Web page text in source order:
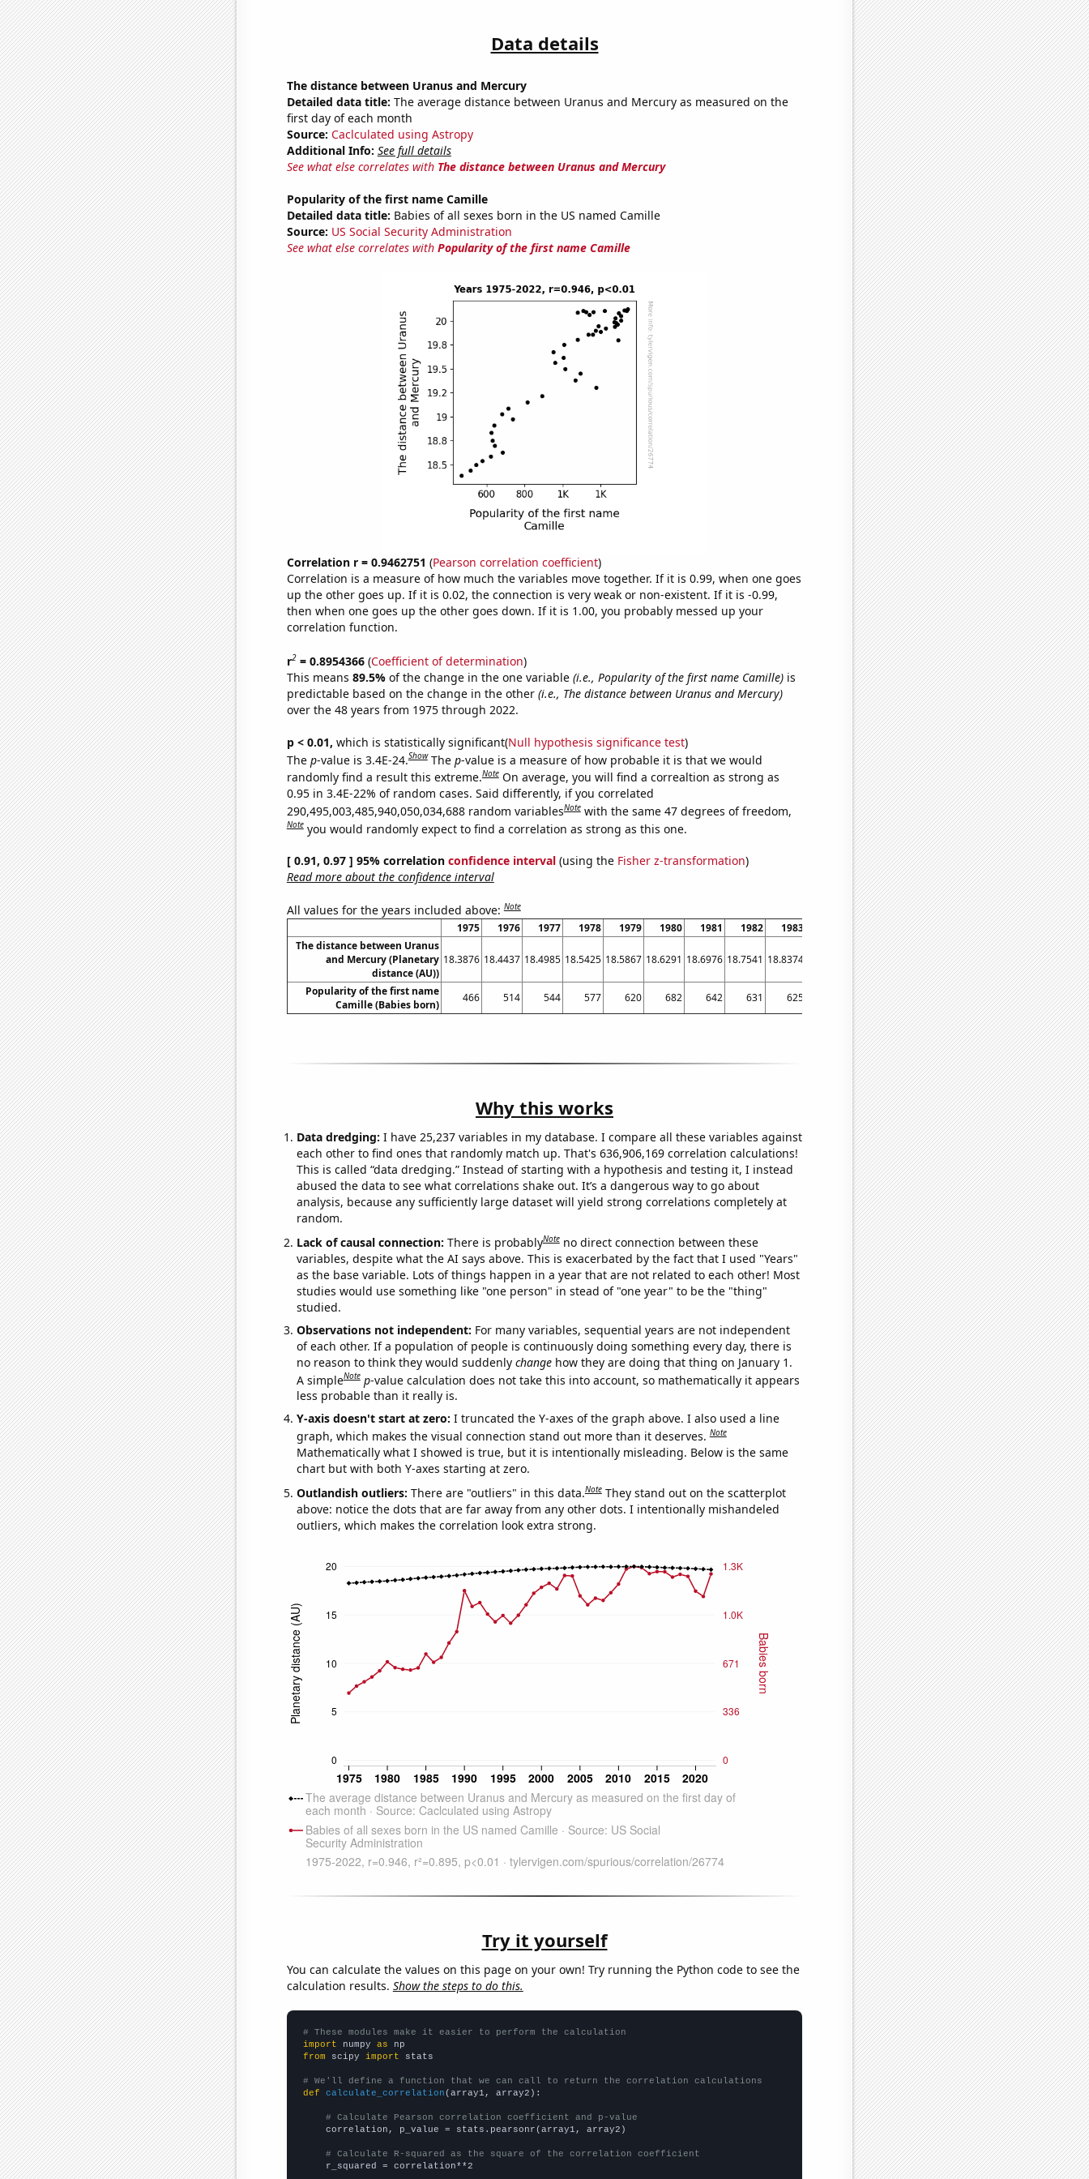
Data details
The distance between Uranus and Mercury
Detailed data title: The average distance between Uranus and Mercury as measured on the
first day of each month
Source: Caclculated using Astropy
Additional Info: See full details
See what else correlates with The distance between Uranus and Mercury
Popularity of the first name Camille
Detailed data title: Babies of all sexes born in the US named Camille
Source: US Social Security Administration
See what else correlates with Popularity of the first name Camille
Correlation r = 0.9462751 (Pearson correlation coefficient)
Correlation is a measure of how much the variables move together. If it is 0.99, when one goes
up the other goes up. If it is 0.02, the connection is very weak or non-existent. If it is -0.99,
then when one goes up the other goes down. If it is 1.00, you probably messed up your
correlation function.
r2= 0.8954366(Coefficient of determination)
This means 89.5% of the change in the one variable (i.e., Popularity of the first name Camille)is
predictable based on the change in the other (i.e., The distance between Uranus and Mercury)
over the 48 years from 1975 through 2022.
p < 0.01, which is statistically significant(Null hypothesis significance test)
The p-value is 3.4E-24.Show The p-value is a measure of how probable it is that we would
randomly find a result this extreme.Note On average, you will find a correaltion as strong as
0.95 in 3.4E-22% of random cases. Said differently, if you correlated
290,495,003,485,940,050,034,688 random variablesNote with the same 47 degrees of freedom,
Note you would randomly expect to find a correlation as strong as this one.
[ 0.91, 0.97 ] 95% correlation confidence interval(using the Fisher z-transformation)
Read more about the confidence interval
All values for the years included above:Note
1975 1976 1977 1978 1979 1980 1981 1982 1983 1985 1986 1987 1988 1989
1990
The distance between Uranus
and Mercury (Planetary
distance (AU))
18.3876 18.4437 18.4985 18.5425 18.5867 18.6291 18.6976 18.7541 18.8374 18.9759 19.0281 19.0862 19.1513 19.2154 19.3048
Popularity of the first name
Camille (Babies born)
466 514 544 577 620 682 642 631 625 736 679 713 813 891 1175
Why this works
Data dredging: I have 25,237 variables in my database. I compare all these variables against
each other to find ones that randomly match up. That's 636,906,169 correlation calculations!
This is called “data dredging.” Instead of starting with a hypothesis and testing it, I instead
abused the data to see what correlations shake out. It’s a dangerous way to go about
analysis, because any sufficiently large dataset will yield strong correlations completely at
random.
Lack of causal connection: There is probablyNote no direct connection between these
variables, despite what the AI says above. This is exacerbated by the fact that I used "Years"
as the base variable. Lots of things happen in a year that are not related to each other! Most
studies would use something like "one person" in stead of "one year" to be the "thing"
studied.
Observations not independent: For many variables, sequential years are not independent
of each other. If a population of people is continuously doing something every day, there is
no reason to think they would suddenly changehow they are doing that thing on January 1.
A simpleNote p-value calculation does not take this into account, so mathematically it appears
less probable than it really is.
Y-axis doesn't start at zero: I truncated the Y-axes of the graph above. I also used a line
graph, which makes the visual connection stand out more than it deserves.Note
Mathematically what I showed is true, but it is intentionally misleading. Below is the same
chart but with both Y-axes starting at zero.
Outlandish outliers: There are "outliers" in this data.Note They stand out on the scatterplot
above: notice the dots that are far away from any other dots. I intentionally mishandeled
outliers, which makes the correlation look extra strong.
Try it yourself
You can calculate the values on this page on your own! Try running the Python code to see the
calculation results. Show the steps to do this.
# These modules make it easier to perform the calculation
import numpy as
from scipy import stats
# We'll define a function that we can call to return the correlation calculations
def
calculate_correlation (array1, array2):
# Calculate Pearson correlation coefficient and p-value
    correlation, p_value = stats.pearsonr(array1, array2)
# Calculate R-squared as the square of the correlation coefficient
    r_squared = correlation**2